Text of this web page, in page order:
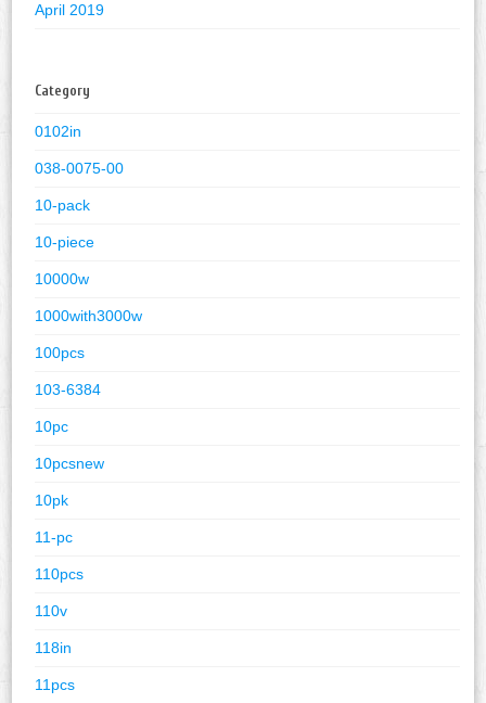
April 2019
Category
0102in
038-0075-00
10-pack
10-piece
10000w
1000with3000w
100pcs
103-6384
10pc
10pcsnew
10pk
11-pc
110pcs
110v
118in
11pcs